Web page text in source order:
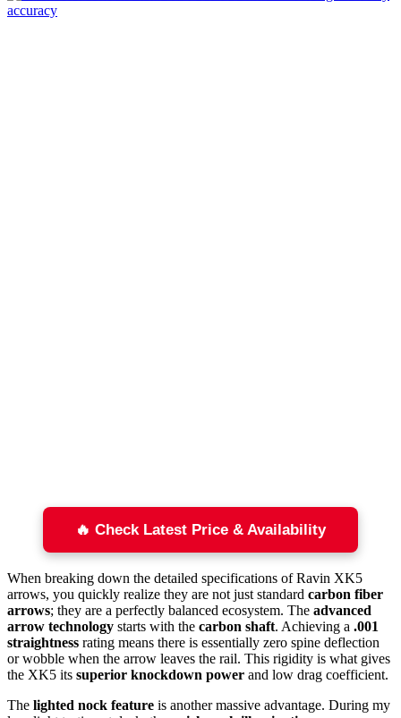
🔥 Check Latest Price & Availability
When breaking down the detailed specifications of Ravin XK5
arrows, you quickly realize they are not just standard carbon fiber
arrows; they are a perfectly balanced ecosystem. The advanced
arrow technology starts with the carbon shaft. Achieving a .001
straightness rating means there is essentially zero spine deflection
or wobble when the arrow leaves the rail. This rigidity is what gives
the XK5 its superior knockdown power and low drag coefficient.
The lighted nock feature is another massive advantage. During my